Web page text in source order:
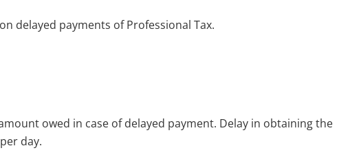
delayed payments of Professional Tax.
owed in case of delayed payment. Delay in obtaining the
day.